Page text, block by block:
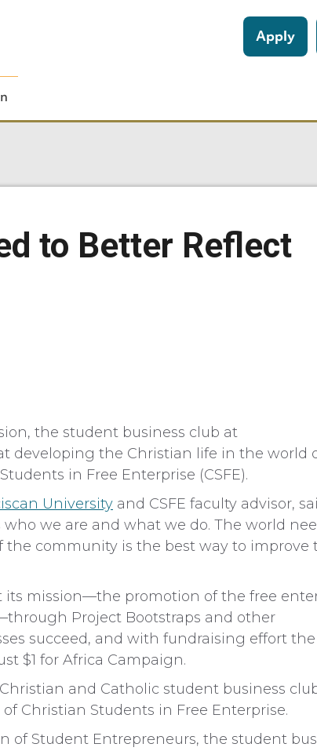
Apply
to Better Reflect
the student business club at
developing the Christian life in the world
in Free Enterprise (CSFE).
University and CSFE faculty advisor,
we are and what we do. The world
community is the best way to improve
mission—the promotion of the free
Project Bootstraps and other
succeed, and with fundraising effort the
$1 for Africa Campaign.
and Catholic student business
Christian Students in Free Enterprise.
of Student Entrepreneurs, the student